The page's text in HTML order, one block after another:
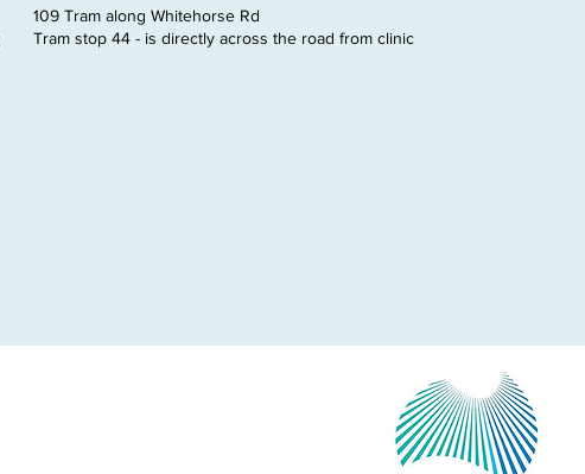
109 Tram along Whitehorse Rd
Tram stop 44 - is directly across the road from clinic